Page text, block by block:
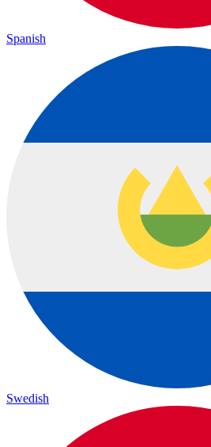
Spanish
Swedish